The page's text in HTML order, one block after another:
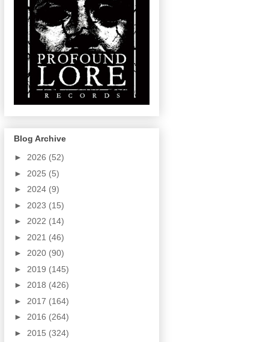
Blog Archive
► 2026 (52)
► 2025 (5)
► 2024 (9)
► 2023 (15)
► 2022 (14)
► 2021 (46)
► 2020 (90)
► 2019 (145)
► 2018 (426)
► 2017 (164)
► 2016 (264)
► 2015 (324)